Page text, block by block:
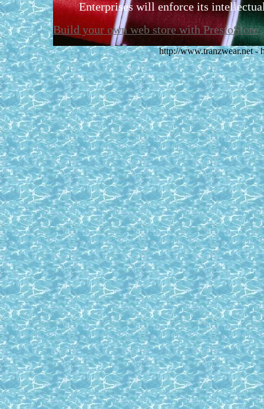
Enterprises will enforce its
Build your own web store with PrestoStore
http://www.tranzwear.net -